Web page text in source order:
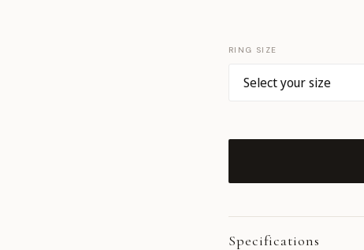
RING SIZE
Specifications